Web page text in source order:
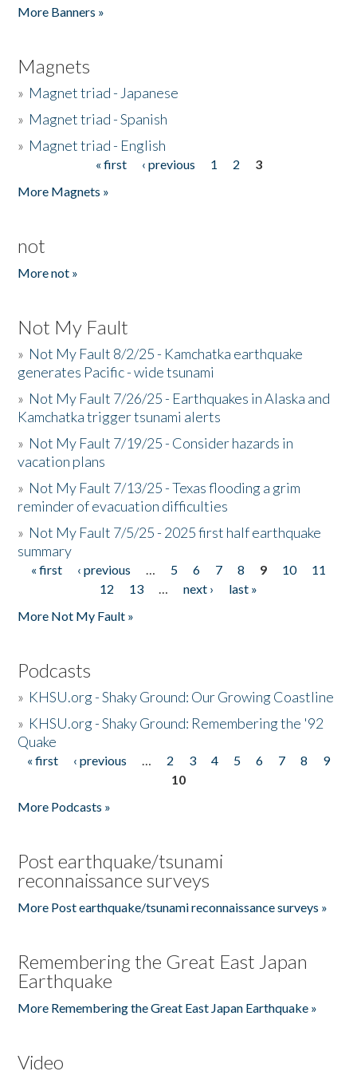
More Banners »
Magnets
» Magnet triad - Japanese
» Magnet triad - Spanish
» Magnet triad - English
« first ‹ previous 1 2
3
More Magnets »
not
More not »
Not My Fault
» Not My Fault 8/2/25 - Kamchatka earthquake
generates Pacific - wide tsunami
» Not My Fault 7/26/25 - Earthquakes in Alaska and
Kamchatka trigger tsunami alerts
» Not My Fault 7/19/25 - Consider hazards in
vacation plans
» Not My Fault 7/13/25 - Texas flooding a grim
reminder of evacuation difficulties
» Not My Fault 7/5/25 - 2025 first half earthquake
summary
Pages
« first ‹ previous … 5 6 7 8 9 10
11
12
13 … next ›
last »
More Not My Fault »
Podcasts
» KHSU.org - Shaky Ground: Our Growing Coastline
» KHSU.org - Shaky Ground: Remembering the '92
Quake
Pages
« first ‹ previous … 2 3 4 5 6 7 8
9
10
More Podcasts »
Post earthquake/tsunami
reconnaissance surveys
More Post earthquake/tsunami reconnaissance surveys »
Remembering the Great East Japan
Earthquake
More Remembering the Great East Japan Earthquake »
Video